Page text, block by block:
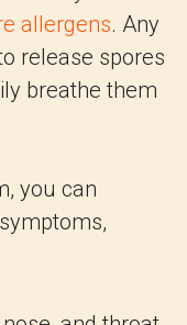
allergens. Any
release spores
breathe them
you can